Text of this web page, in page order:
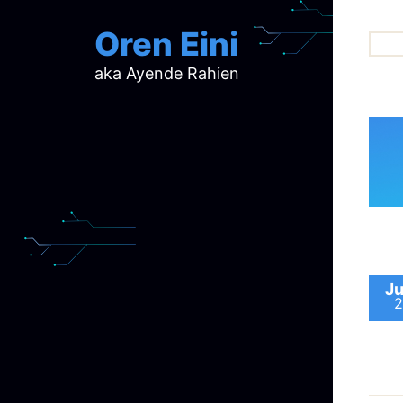
Oren Eini
aka Ayende Rahien